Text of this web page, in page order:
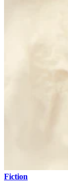
Fiction